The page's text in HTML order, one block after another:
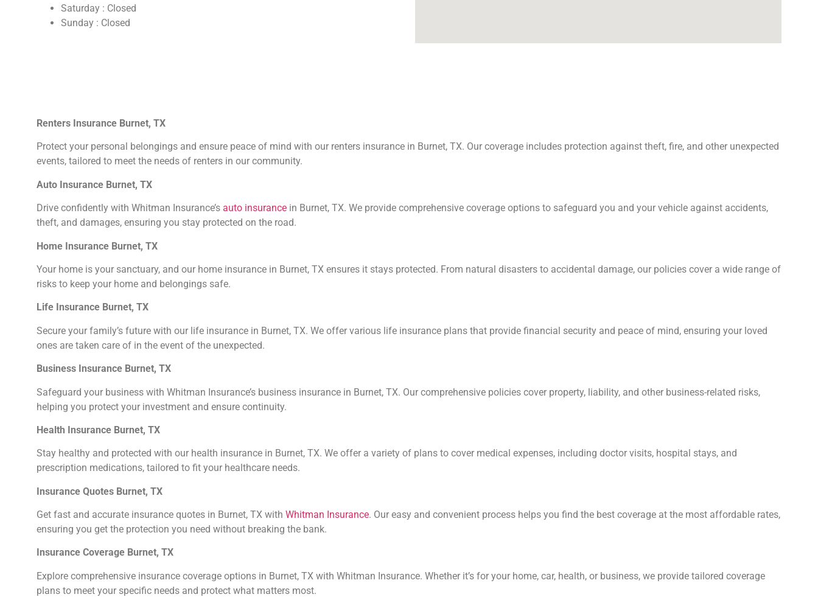
Saturday : Closed
Sunday : Closed
Renters Insurance Burnet, TX
Protect your personal belongings and ensure peace of mind with our renters insurance in Burnet, TX. Our coverage includes protection against theft, fire, and other unexpected
events, tailored to meet the needs of renters in our community.
Auto Insurance Burnet, TX
Drive confidently with Whitman Insurance’s auto insurance in Burnet, TX. We provide comprehensive coverage options to safeguard you and your vehicle against accidents,
theft, and damages, ensuring you stay protected on the road.
Home Insurance Burnet, TX
Your home is your sanctuary, and our home insurance in Burnet, TX ensures it stays protected. From natural disasters to accidental damage, our policies cover a wide range of
risks to keep your home and belongings safe.
Life Insurance Burnet, TX
Secure your family’s future with our life insurance in Burnet, TX. We offer various life insurance plans that provide financial security and peace of mind, ensuring your loved
ones are taken care of in the event of the unexpected.
Business Insurance Burnet, TX
Safeguard your business with Whitman Insurance’s business insurance in Burnet, TX. Our comprehensive policies cover property, liability, and other business-related risks,
helping you protect your investment and ensure continuity.
Health Insurance Burnet, TX
Stay healthy and protected with our health insurance in Burnet, TX. We offer a variety of plans to cover medical expenses, including doctor visits, hospital stays, and
prescription medications, tailored to fit your healthcare needs.
Insurance Quotes Burnet, TX
Get fast and accurate insurance quotes in Burnet, TX with Whitman Insurance. Our easy and convenient process helps you find the best coverage at the most affordable rates,
ensuring you get the protection you need without breaking the bank.
Insurance Coverage Burnet, TX
Explore comprehensive insurance coverage options in Burnet, TX with Whitman Insurance. Whether it’s for your home, car, health, or business, we provide tailored coverage
plans to meet your specific needs and protect what matters most.